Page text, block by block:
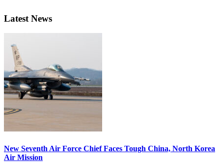
Latest News
New Seventh Air Force Chief Faces Tough China, North Korea
Air Mission